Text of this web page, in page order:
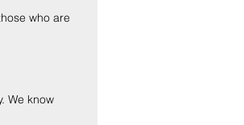
who are
We know